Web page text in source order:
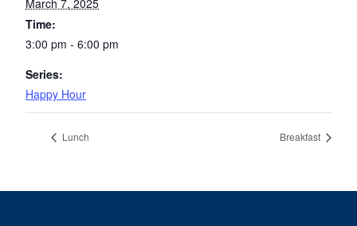
March 7, 2025
Time:
3:00 pm - 6:00 pm
Series:
Happy Hour
Lunch Breakfast